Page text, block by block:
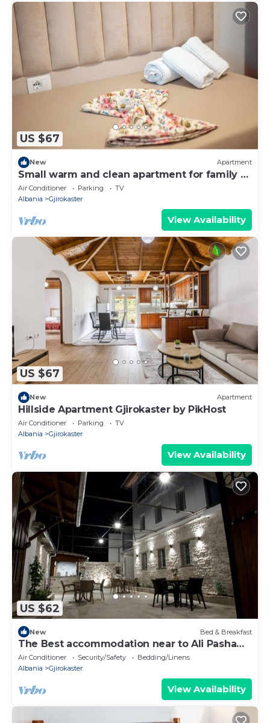
US $67
New Apartment
Small warm and clean apartment for family or
social group with a fantastic view
Air Conditioner Parking
TV
Albania
Gjirokaster
View Availability
US $67
New Apartment
Hillside Apartment Gjirokaster by PikHost
Air Conditioner Parking
TV
Albania
Gjirokaster
View Availability
US $62
New Bed & Breakfast
The Best accommodation near to Ali Pasha
Bridge.
Air Conditioner Security/Safety
Bedding/Linens
Albania
Gjirokaster
View Availability